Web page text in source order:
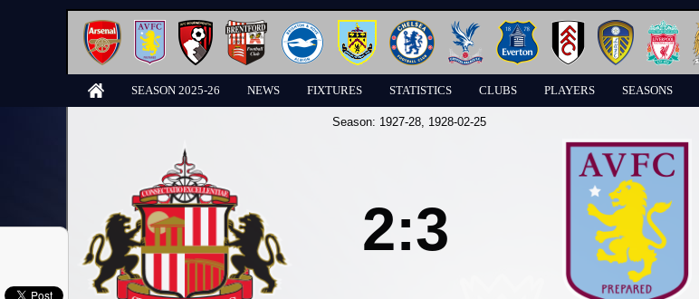
SEASON 2025-26 NEWS FIXTURES STATISTICS CLUBS PLAYERS SEASONS
Season: 1927-28, 1928-02-25
2:3